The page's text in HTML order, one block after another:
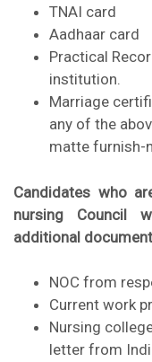
TNAI card
Aadhaar card
Practical
institution.
Marriage
any of the
matte furnish-
Candidates who
nursing Council
additional
NOC from
Current work
Nursing
letter from